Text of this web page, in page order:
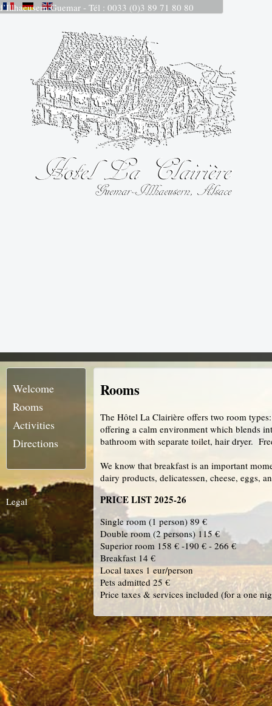
Welcome
Rooms
Activities
Directions
Rooms
The Hôtel La Clairière offers two room
offering a calm environment which blends
bathroom with separate toilet, hair dryer.
We know that breakfast is an important
dairy products, delicatessen, cheese, eggs,
PRICE LIST 2025-26
Single room (1 person) 89 €
Double room (2 persons) 115 €
Superior room 158 € -190 € - 266 €
Breakfast 14 €
Local taxes 1 eur/person
Pets admitted 25 €
Price taxes & services included (for a one
Legal
Guemar - Tél : 0033 (0)3 89 71 80 80